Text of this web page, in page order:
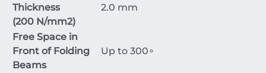
Thickness
(200 N/mm2)
2.0 mm
Free Space in
Front of Folding
Beams
Up to 300∘